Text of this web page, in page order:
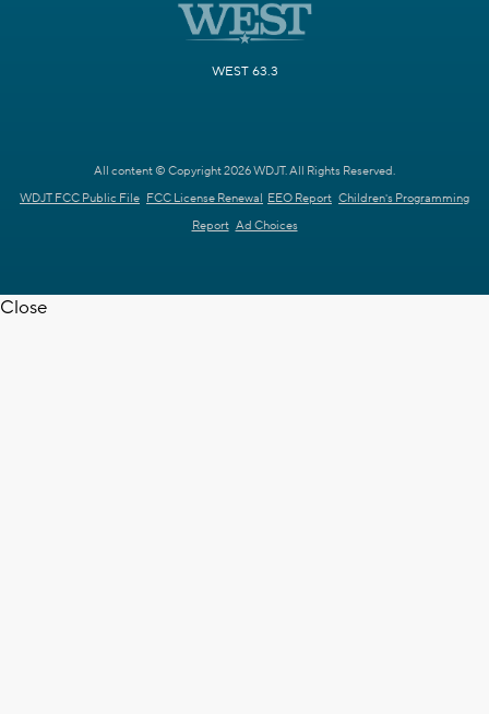
WEST 63.3
All content © Copyright 2026 WDJT. All Rights Reserved.
WDJT FCC Public File FCC License Renewal EEO Report Children's Programming
Report Ad Choices
Close